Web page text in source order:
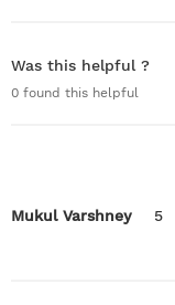
Was this helpful ?
0 found this helpful
Mukul Varshney 5